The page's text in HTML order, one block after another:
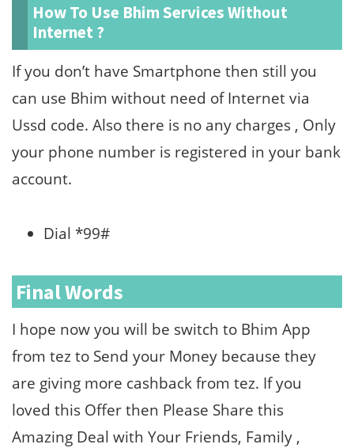
How To Use Bhim Services Without
Internet ?
If you don’t have Smartphone then still you
can use Bhim without need of Internet via
Ussd code. Also there is no any charges , Only
your phone number is registered in your bank
account.
Dial *99#
Final Words
I hope now you will be switch to Bhim App
from tez to Send your Money because they
are giving more cashback from tez. If you
loved this Offer then Please Share this
Amazing Deal with Your Friends, Family ,